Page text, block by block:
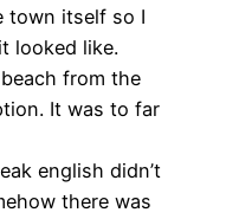
town itself so I
looked like.
from the
It was to far
english didn’t
there was